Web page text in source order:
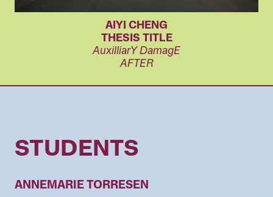
THESIS TITLE
AuxilliarY DamagE
AIYI CHENG
AFTER
STUDENTS
ANNEMARIE TORRESEN